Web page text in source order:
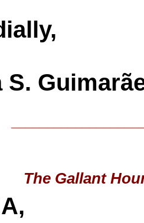
The Gallant